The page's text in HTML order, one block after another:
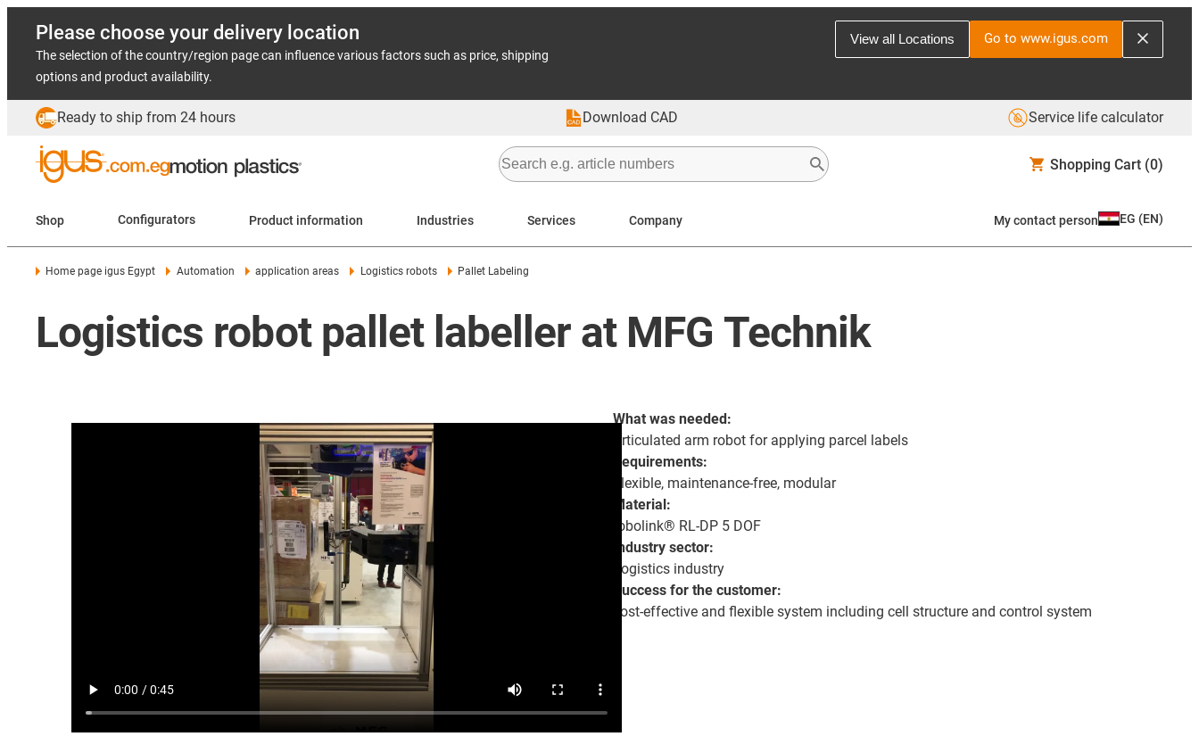
Please choose your delivery location
The selection of the country/region page can influence various factors such as price, shipping
options and product availability.
View all Locations Go to www.igus.com
Ready to ship from 24 hours Download CAD Service life calculator
Shopping Cart (0)
Shop Configurators Product information Industries Services Company My contact person EG (EN)
Home page igus Egypt Automation application areas Logistics robots Pallet Labeling
Logistics robot pallet labeller at MFG Technik
What was needed:
Articulated arm robot for applying parcel labels
Requirements:
Flexible, maintenance-free, modular
Material:
robolink® RL-DP 5 DOF
Industry sector:
Logistics industry
Success for the customer:
cost-effective and flexible system including cell structure and control system